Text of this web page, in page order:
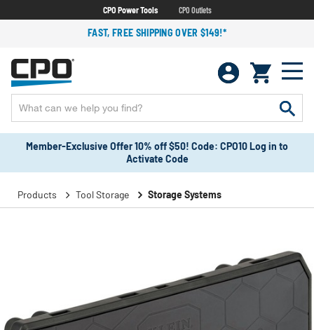
CPO Power Tools CPO Outlets
FAST, FREE SHIPPING OVER $149!*
Member-Exclusive Offer 10% off $50! Code: CPO10 Log in to
Activate Code
Products Tool Storage Storage Systems